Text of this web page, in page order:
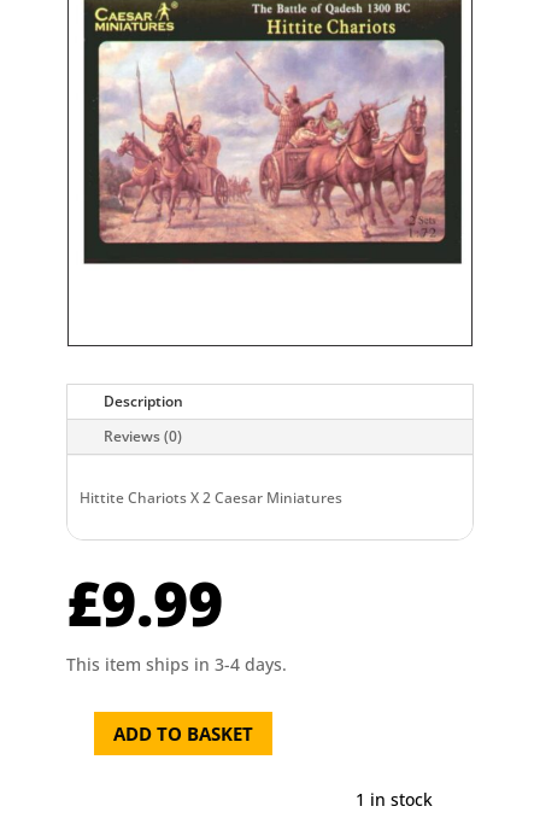
Description
Reviews (0)
Hittite Chariots X 2 Caesar Miniatures
£9.99
This item ships in 3-4 days.
HittiteADD TO BASKET
1 in stock